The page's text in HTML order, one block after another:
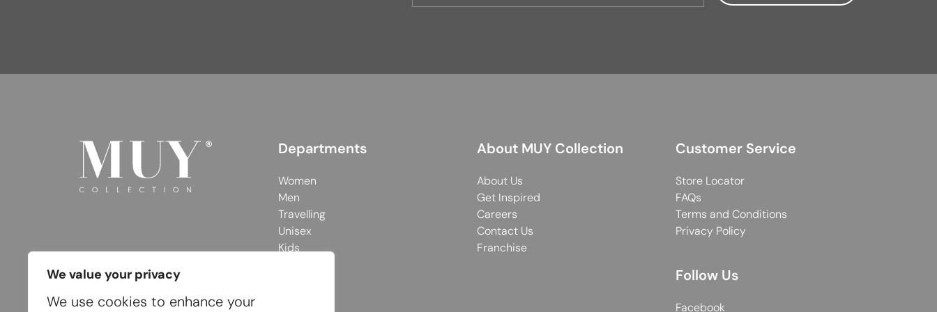
We value your privacy
We use cookies to enhance your
Departments
Women
Men
Travelling
Unisex
Kids
About MUY Collection
About Us
Get Inspired
Careers
Contact Us
Franchise
Customer Service
Store Locator
FAQs
Terms and Conditions
Privacy Policy
Follow Us
Facebook